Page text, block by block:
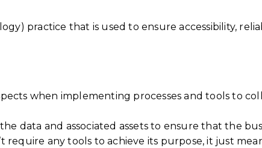
practice that is used to ensure accessibility,
when implementing processes and tools to
data and associated assets to ensure that the
require any tools to achieve its purpose, it just